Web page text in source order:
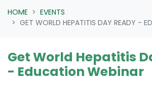
HOME
EVENTS
GET WORLD HEPATITIS DAY READY -
Get World Hepatitis
- Education Webinar